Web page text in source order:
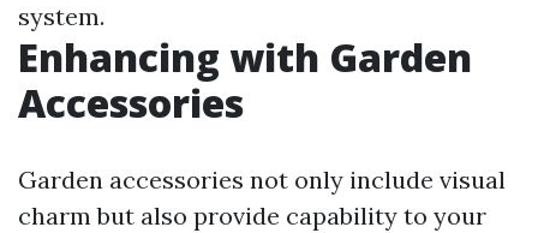
system.
Enhancing with Garden
Accessories
Garden accessories not only include visual
charm but also provide capability to your